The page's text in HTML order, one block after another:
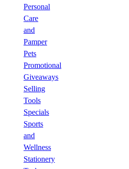
Personal
Care
and
Pamper
Pets
Promotional
Giveaways
Selling
Tools
Specials
Sports
and
Wellness
Stationery